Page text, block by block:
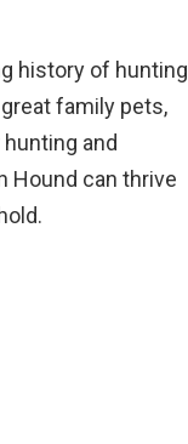
history of hunting
family pets,
and
Hound can thrive